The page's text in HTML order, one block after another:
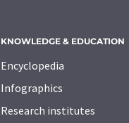
KNOWLEDGE & EDUCATION
Encyclopedia
Infographics
Research institutes